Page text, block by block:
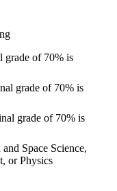
of 70% is
grade of 70% is
grade of 70% is
Space Science,
or Physics